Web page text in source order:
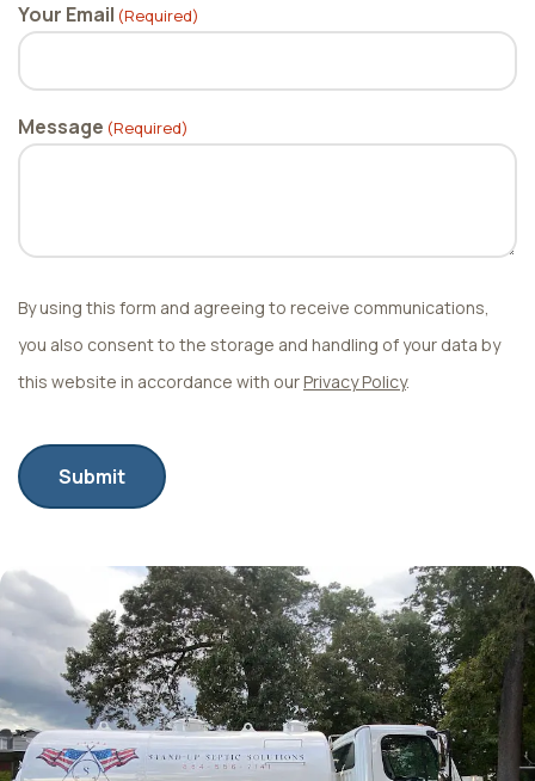
Your Email (Required)
Message (Required)
By using this form and agreeing to receive communications,
you also consent to the storage and handling of your data by
this website in accordance with ourPrivacy Policy.
Submit